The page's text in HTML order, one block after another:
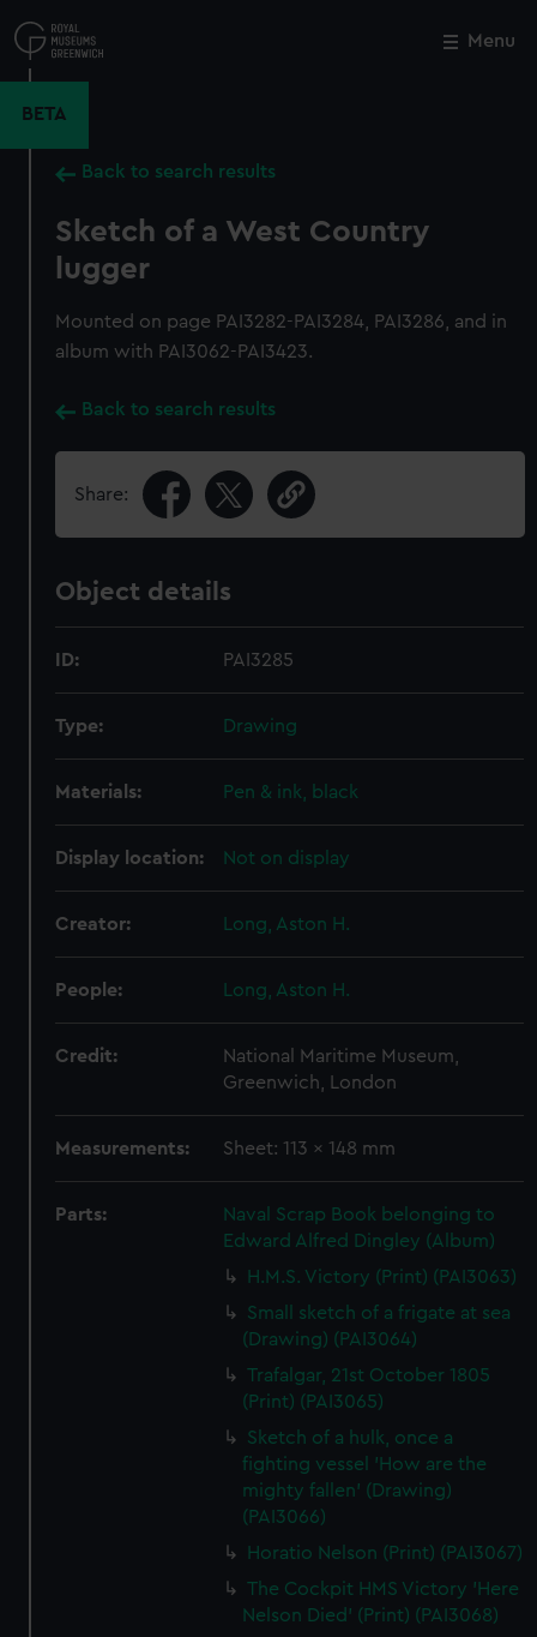
to
main
Menu
BETA
Back to search results
Sketch of a West Country
lugger
Mounted on page PAI3282-PAI3284, PAI3286, and in
album with PAI3062-PAI3423.
Back to search results
Share:
Object details
ID: PAI3285
Type: Drawing
Materials: Pen & ink, black
Display location: Not on display
Creator: Long, Aston H.
People: Long, Aston H.
Credit:
National Maritime Museum,
Greenwich, London
Measurements: Sheet: 113 x 148 mm
Parts:
Naval Scrap Book belonging to
Edward Alfred Dingley (Album)
H.M.S. Victory (Print) (PAI3063)
Small sketch of a frigate at sea
(Drawing) (PAI3064)
Trafalgar, 21st October 1805
(Print) (PAI3065)
Sketch of a hulk, once a
fighting vessel 'How are the
mighty fallen' (Drawing)
(PAI3066)
Horatio Nelson (Print) (PAI3067)
The Cockpit HMS Victory 'Here
Nelson Died' (Print) (PAI3068)
Close